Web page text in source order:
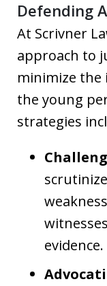
Defending
At Scrivner
approach to
minimize the
the young
strategies
evidence.